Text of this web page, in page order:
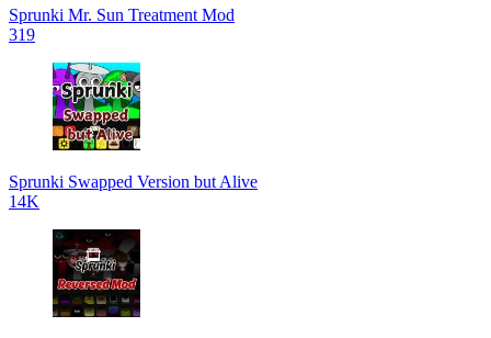
Sprunki Mr. Sun Treatment Mod
319
Sprunki Swapped Version but Alive
14K